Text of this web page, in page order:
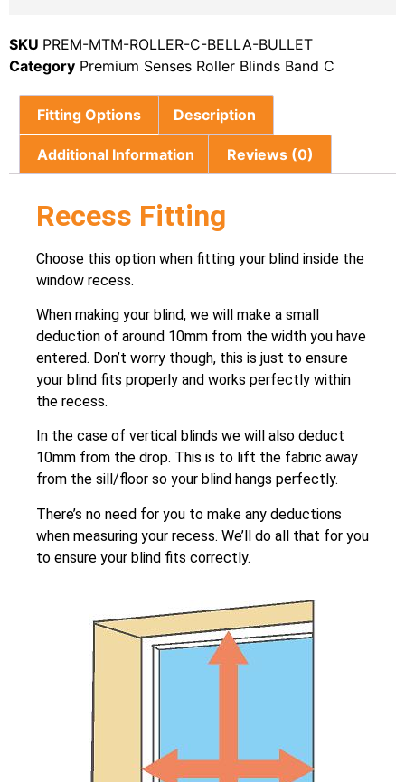
SKU PREM-MTM-ROLLER-C-BELLA-BULLET
Category Premium Senses Roller Blinds Band C
Fitting Options Description
Additional Information Reviews (0)
Recess Fitting
Choose this option when fitting your blind inside the
window recess.
When making your blind, we will make a small
deduction of around 10mm from the width you have
entered. Don’t worry though, this is just to ensure
your blind fits properly and works perfectly within
the recess.
In the case of vertical blinds we will also deduct
10mm from the drop. This is to lift the fabric away
from the sill/floor so your blind hangs perfectly.
There’s no need for you to make any deductions
when measuring your recess. We’ll do all that for you
to ensure your blind fits correctly.